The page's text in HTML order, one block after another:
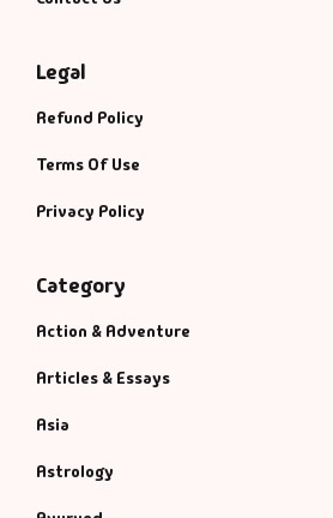
Legal
Refund Policy
Terms Of Use
Privacy Policy
Category
Action & Adventure
Articles & Essays
Asia
Astrology